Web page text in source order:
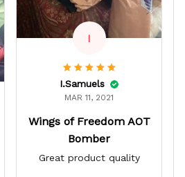
I
I.Samuels
MAR 11, 2021
Wings of Freedom AOT
Bomber
Great product quality